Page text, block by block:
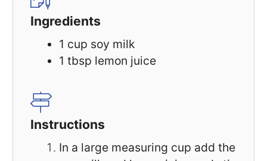
Ingredients
1 cup soy milk
1 tbsp lemon juice
Instructions
In a large measuring cup add the